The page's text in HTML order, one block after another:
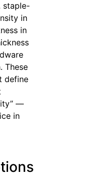
staple-
in
in
These
define
—
in